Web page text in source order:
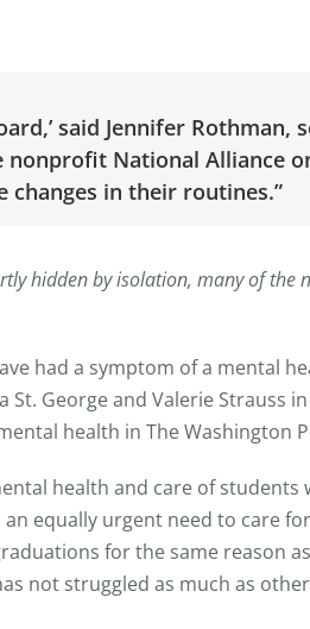
said Jennifer Rothman,
National Alliance
changes in their routines.”
hidden by isolation, many of the
had a symptom of a mental
George and Valerie Strauss
health in The Washington
health and care of students
equally urgent need to care
for the same reason
not struggled as much as